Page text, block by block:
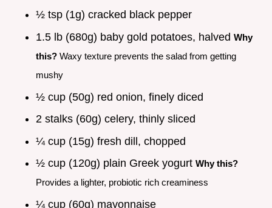
½ tsp (1g) cracked black pepper
1.5 lb (680g) baby gold potatoes, halved Why
this? Waxy texture prevents the salad from getting
mushy
½ cup (50g) red onion, finely diced
2 stalks (60g) celery, thinly sliced
¼ cup (15g) fresh dill, chopped
½ cup (120g) plain Greek yogurt Why this?
Provides a lighter, probiotic rich creaminess
¼ cup (60g) mayonnaise